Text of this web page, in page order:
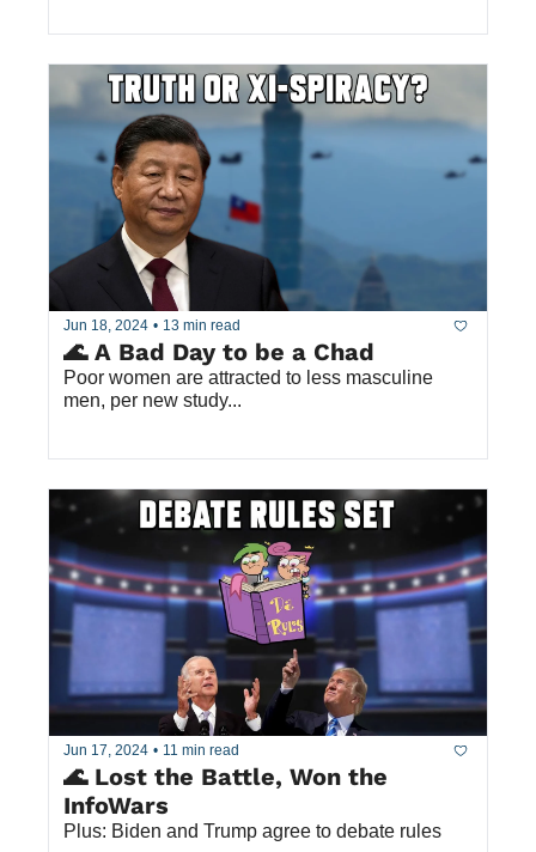
Jun 18, 2024 • 13 min read
🌊 A Bad Day to be a Chad
Poor women are attracted to less masculine
men, per new study...
Jun 17, 2024 • 11 min read
🌊 Lost the Battle, Won the
InfoWars
Plus: Biden and Trump agree to debate rules